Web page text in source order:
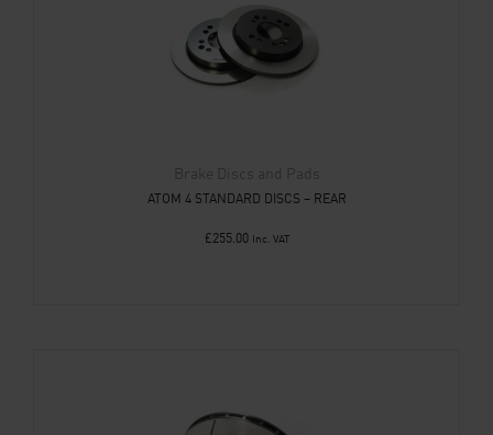
Brake Discs and Pads
ATOM 4 STANDARD DISCS – REAR
£255.00 Inc. VAT